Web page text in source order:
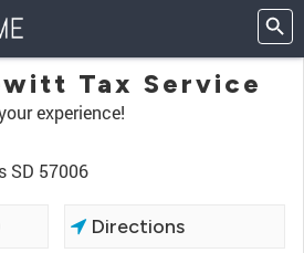
Tax Service
experience!
SD 57006
Directions